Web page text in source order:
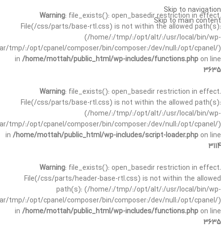
Warning: file_exists(): open_basedir restriction in effect.
File(/css/parts/base-rtl.css) is not within the allowed path(s):
(/home/:/tmp/:/opt/alt/:/usr/local/bin/wp-
tmp/:/opt/cpanel/composer/bin/composer:/dev/null:/opt/cpanel/)
in /home/mottah/public_html/wp-includes/functions.php on line
3635
Warning: file_exists(): open_basedir restriction in effect.
File(/css/parts/base-rtl.css) is not within the allowed path(s):
(/home/:/tmp/:/opt/alt/:/usr/local/bin/wp-
tmp/:/opt/cpanel/composer/bin/composer:/dev/null:/opt/cpanel/)
in /home/mottah/public_html/wp-includes/script-loader.php on line
3114
Warning: file_exists(): open_basedir restriction in effect.
File(/css/parts/header-base-rtl.css) is not within the allowed
path(s): (/home/:/tmp/:/opt/alt/:/usr/local/bin/wp-
tmp/:/opt/cpanel/composer/bin/composer:/dev/null:/opt/cpanel/)
in /home/mottah/public_html/wp-includes/functions.php on line
3635
Skip to navigation
Skip to main content